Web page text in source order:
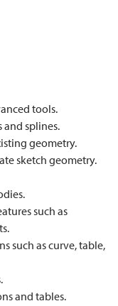
tools.
splines.
geometry.
sketch geometry.
such as
such as curve, table,
and tables.